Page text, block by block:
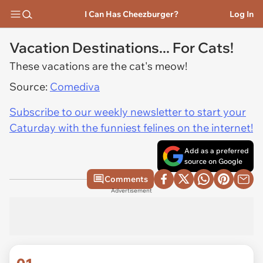
I Can Has Cheezburger? Log In
Vacation Destinations... For Cats!
These vacations are the cat's meow!
Source: Comediva
Subscribe to our weekly newsletter to start your
Caturday with the funniest felines on the internet!
Add as a preferred
source on Google
Comments
Advertisement